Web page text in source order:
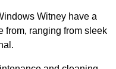
Witney have a
from, ranging from sleek